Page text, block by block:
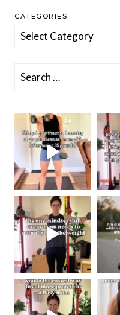
CATEGORIES
Categories
Search